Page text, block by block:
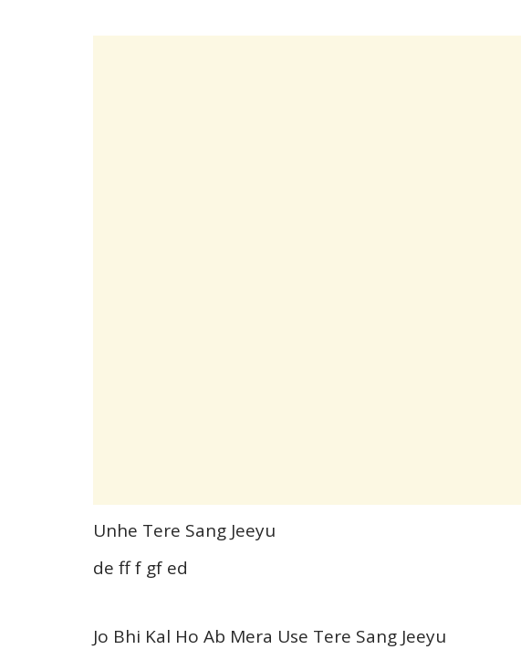
Unhe Tere Sang Jeeyu
de ff f gf ed
Jo Bhi Kal Ho Ab Mera Use Tere Sang Jeeyu